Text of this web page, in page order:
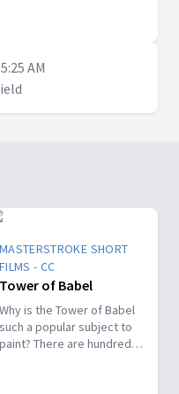
AM
MASTERSTROKE SHORT
FILMS - CC
Tower of Babel
Why is the Tower of Babel
such a popular subject to
paint? There are hundreds